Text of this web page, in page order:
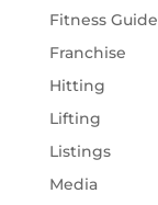
Fitness Guide
Franchise
Hitting
Lifting
Listings
Media